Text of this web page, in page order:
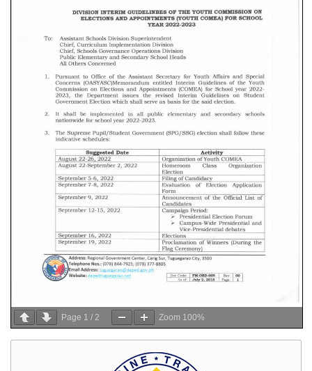
Page 1 / 2 Zoom 100%